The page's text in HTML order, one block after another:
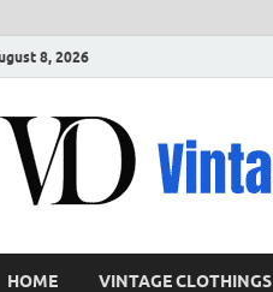
8, 2026
HOME VINTAGE CLOTHINGS